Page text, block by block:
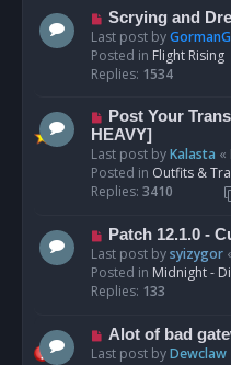
sN
e
w
p
s
t
Scrying and
Last post by
Posted in Flight Rising
Replies: 1534
N
e
w
p
o
Post Your
HEAVY]
Last post byKalasta «
Posted in Outfits &
Replies: 3410
N
e
w
p
Patch 12.1.0 -
Last post bysyizygor
Posted in Midnight -
Replies: 133
N
e
Alot of bad
Last post byDewclaw